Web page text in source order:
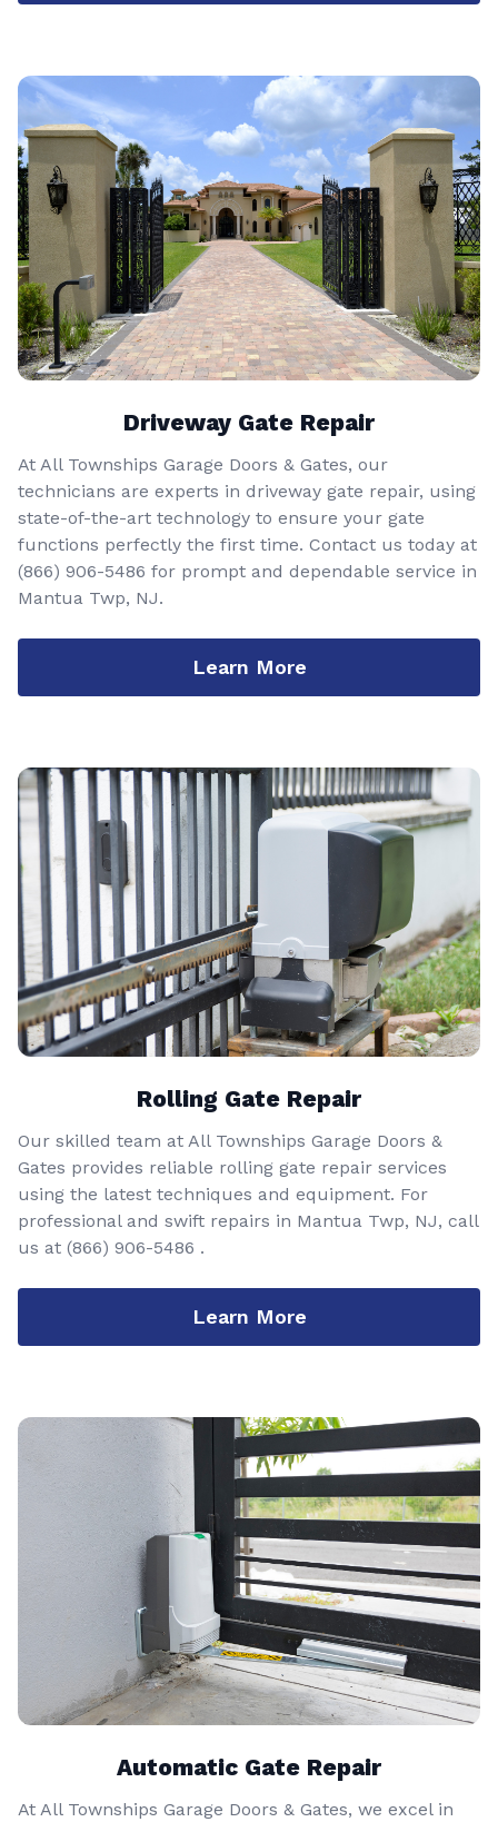
Driveway Gate Repair
At All Townships Garage Doors & Gates, our
technicians are experts in driveway gate repair, using
state-of-the-art technology to ensure your gate
functions perfectly the first time. Contact us today at
(866) 906-5486 for prompt and dependable service in
Mantua Twp, NJ.
Learn More
Rolling Gate Repair
Our skilled team at All Townships Garage Doors &
Gates provides reliable rolling gate repair services
using the latest techniques and equipment. For
professional and swift repairs in Mantua Twp, NJ, call
us at (866) 906-5486 .
Learn More
Automatic Gate Repair
At All Townships Garage Doors & Gates, we excel in